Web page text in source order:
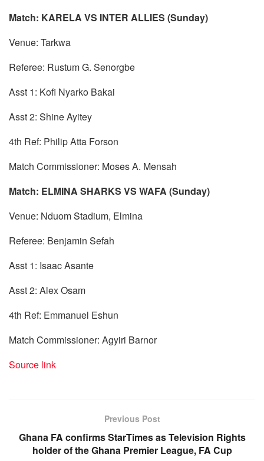
Match: KARELA VS INTER ALLIES (Sunday)
Venue: Tarkwa
Referee: Rustum G. Senorgbe
Asst 1: Kofi Nyarko Bakai
Asst 2: Shine Ayitey
4th Ref: Philip Atta Forson
Match Commissioner: Moses A. Mensah
Match: ELMINA SHARKS VS WAFA (Sunday)
Venue: Nduom Stadium, Elmina
Referee: Benjamin Sefah
Asst 1: Isaac Asante
Asst 2: Alex Osam
4th Ref: Emmanuel Eshun
Match Commissioner: Agyiri Barnor
Source link
Previous Post
Ghana FA confirms StarTimes as Television Rights
holder of the Ghana Premier League, FA Cup